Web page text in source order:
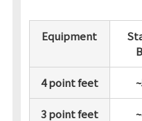
Equipment
4 point feet
3 point feet